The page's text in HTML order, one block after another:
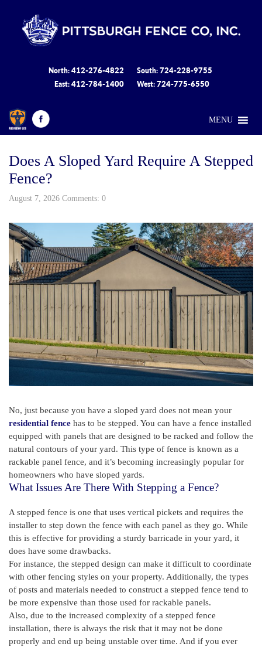
North: 412-276-4822 South: 724-228-9755
East: 412-784-1400 West: 724-775-6550
MENU
Does A Sloped Yard Require A Stepped
Fence?
August 7, 2026 Comments: 0
No, just because you have a sloped yard does not mean your
residential fence has to be stepped. You can have a fence installed
equipped with panels that are designed to be racked and follow the
natural contours of your yard. This type of fence is known as a
rackable panel fence, and it’s becoming increasingly popular for
homeowners who have sloped yards.
What Issues Are There With Stepping a Fence?
A stepped fence is one that uses vertical pickets and requires the
installer to step down the fence with each panel as they go. While
this is effective for providing a sturdy barricade in your yard, it
does have some drawbacks.
For instance, the stepped design can make it difficult to coordinate
with other fencing styles on your property. Additionally, the types
of posts and materials needed to construct a stepped fence tend to
be more expensive than those used for rackable panels.
Also, due to the increased complexity of a stepped fence
installation, there is always the risk that it may not be done
properly and end up being unstable over time. And if you ever